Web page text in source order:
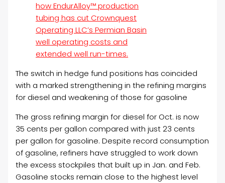
how EndurAlloy™ production
tubing has cut Crownquest
Operating LLC’s Permian Basin
well operating costs and
extended well run-times.
The switch in hedge fund positions has coincided
with a marked strengthening in the refining margins
for diesel and weakening of those for gasoline
The gross refining margin for diesel for Oct. is now
35 cents per gallon compared with just 23 cents
per gallon for gasoline. Despite record consumption
of gasoline, refiners have struggled to work down
the excess stockpiles that built up in Jan. and Feb.
Gasoline stocks remain close to the highest level